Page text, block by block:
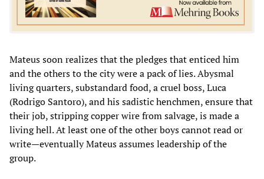
Mateus soon realizes that the pledges that enticed him
and the others to the city were a pack of lies. Abysmal
living quarters, substandard food, a cruel boss, Luca
(Rodrigo Santoro), and his sadistic henchmen, ensure that
their job, stripping copper wire from salvage, is made a
living hell. At least one of the other boys cannot read or
write—eventually Mateus assumes leadership of the
group.